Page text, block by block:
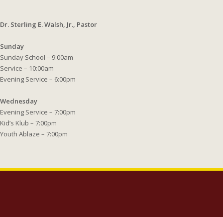
Dr. Sterling E. Walsh, Jr., Pastor
Sunday
Sunday School – 9:00am
Service – 10:00am
Evening Service – 6:00pm
Wednesday
Evening Service – 7:00pm
Kid’s Klub – 7:00pm
Youth Ablaze – 7:00pm